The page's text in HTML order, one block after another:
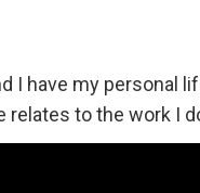
I have my personal
to the work I